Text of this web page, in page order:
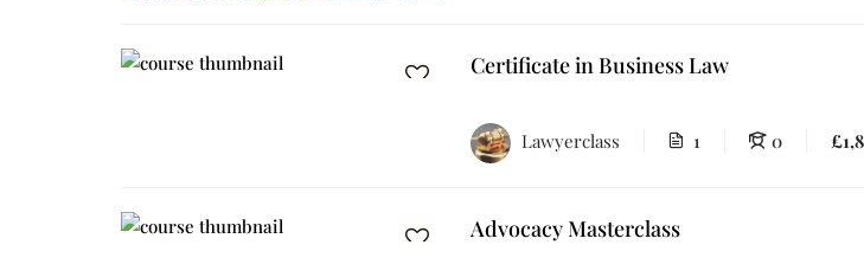
Certificate in Business Law
Lawyerclass 1 0
Advocacy Masterclass